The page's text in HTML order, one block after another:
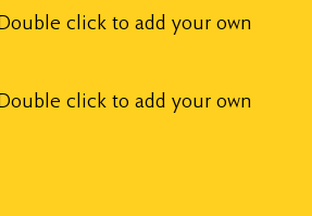
click to add your own
click to add your own